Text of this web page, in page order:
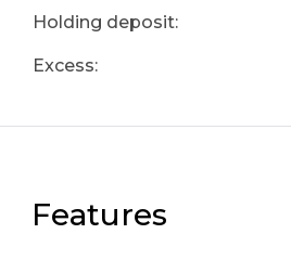
Holding deposit:
Excess:
Features